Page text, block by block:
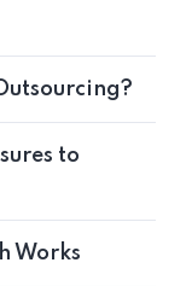
to
Works